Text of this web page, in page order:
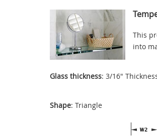
This
into
Glass thickness: 3/16"
Shape: Triangle